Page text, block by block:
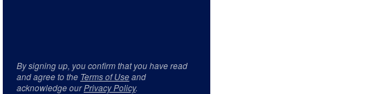
By signing up, you confirm that you have read
and agree to the Terms of Useand
acknowledge ourPrivacy Policy.